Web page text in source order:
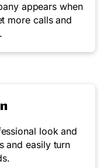
appears when
more calls and
look and
and easily turn